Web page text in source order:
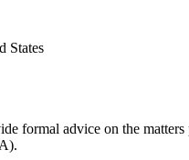
States
formal advice on the